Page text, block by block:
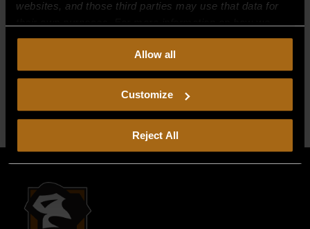
websites, and those third parties may use that data for
collect, use, and disclose this information, please review
Continued use of the site means you
consent to ourPrivacy PolicyandTerms of Use,
including arbitration and class action waiver.
Allow all
Customize
Reject All
Log in
Comments feed